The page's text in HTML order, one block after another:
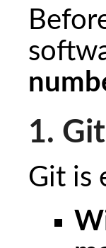
1. Git
Git is